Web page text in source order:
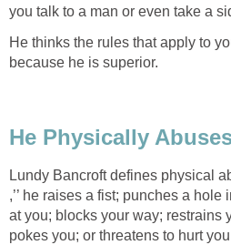
you talk to a man or even take a
He thinks the rules that apply to
because he is superior.
He Physically
Lundy Bancroft defines physical
,’’ he raises a fist; punches a
at you; blocks your way; restrains
pokes you; or threatens to hurt